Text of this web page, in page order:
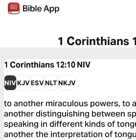
1 Corinthians
1 Corinthians 12:10NIV
NIVKJVESVNLTNKJV
to another miraculous powers, to
another distinguishing between
speaking in different kinds of
another the interpretation of